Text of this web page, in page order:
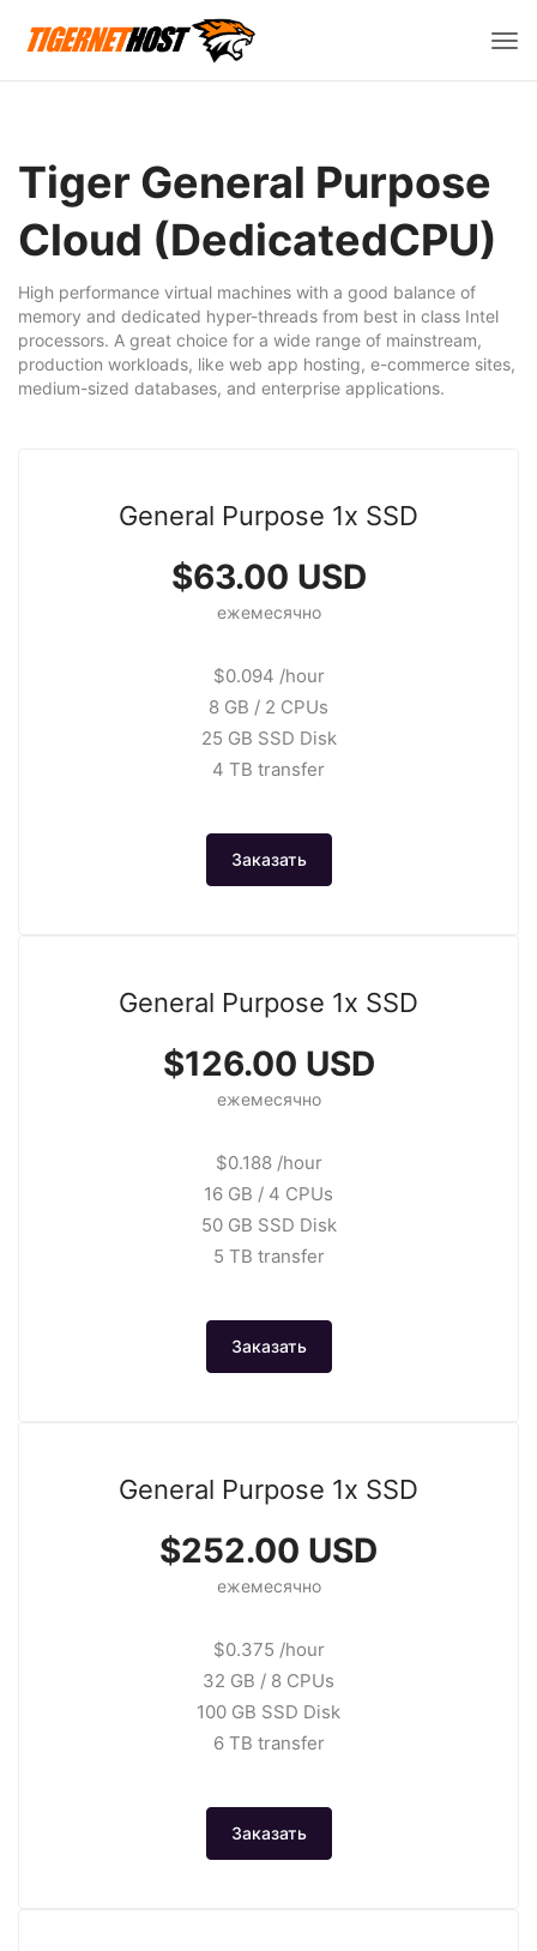
Tiger General Purpose
Cloud (DedicatedCPU)
High performance virtual machines with a good balance of
memory and dedicated hyper-threads from best in class Intel
processors. A great choice for a wide range of mainstream,
production workloads, like web app hosting, e-commerce sites,
medium-sized databases, and enterprise applications.
General Purpose 1x SSD
$63.00 USD
ежемесячно
$0.094 /hour
8 GB / 2 CPUs
25 GB SSD Disk
4 TB transfer
Заказать
General Purpose 1x SSD
$126.00 USD
ежемесячно
$0.188 /hour
16 GB / 4 CPUs
50 GB SSD Disk
5 TB transfer
Заказать
General Purpose 1x SSD
$252.00 USD
ежемесячно
$0.375 /hour
32 GB / 8 CPUs
100 GB SSD Disk
6 TB transfer
Заказать